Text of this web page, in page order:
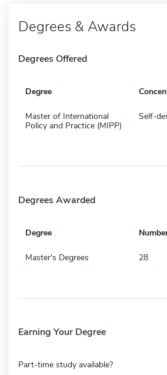
Degrees & Awards
Degrees Offered
Degree
Master of International
Policy and Practice (MIPP)
Self-
Degrees Awarded
Degree
Master's Degrees 28
Earning Your Degree
Part-time study available?